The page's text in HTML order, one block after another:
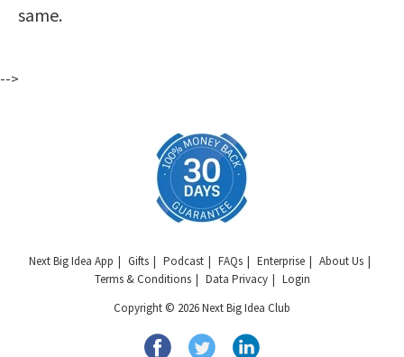
same.
-->
Next Big Idea App Gifts Podcast FAQs Enterprise
About Us
Terms & Conditions
Data Privacy
Login
Copyright © 2026 Next Big Idea Club